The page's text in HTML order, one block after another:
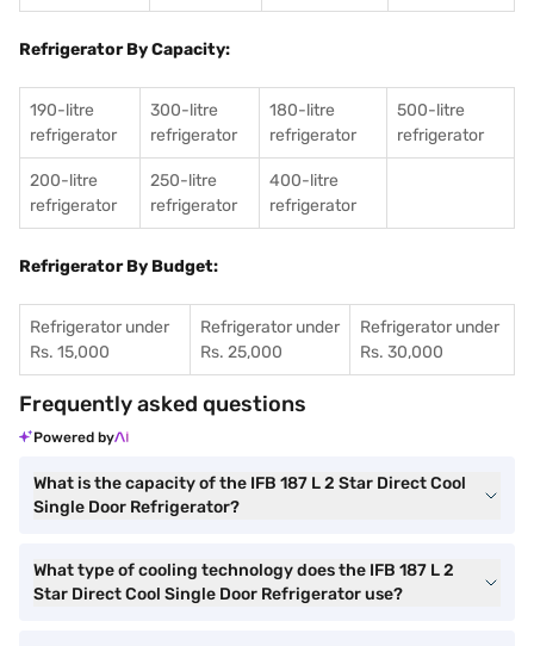
Refrigerator By Capacity:
190-litre
refrigerator
300-litre
refrigerator
180-litre
refrigerator
500-litre
refrigerator
200-litre
refrigerator
250-litre
refrigerator
400-litre
refrigerator
Refrigerator By Budget:
Refrigerator under
Rs. 15,000
Refrigerator under
Rs. 25,000
Refrigerator under
Rs. 30,000
Frequently asked questions
Powered by
What is the capacity of the IFB 187 L 2 Star Direct Cool
Single Door Refrigerator?
What type of cooling technology does the IFB 187 L 2
Star Direct Cool Single Door Refrigerator use?